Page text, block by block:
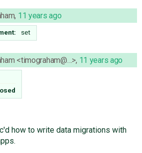
, 11 years ago
set
<timograham@…>, 11 years ago
how to write data migrations with